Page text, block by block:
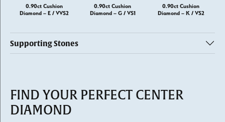
0.90ct Cushion
Diamond – E / VVS2
0.90ct Cushion
Diamond – G / VS1
0.90ct Cushion
Diamond – K / VS2
Supporting Stones
FIND YOUR PERFECT CENTER
DIAMOND